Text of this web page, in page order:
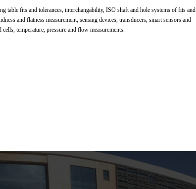
table fits and tolerances, interchangability, ISO shaft and hole systems of fits and
and flatness measurement, sensing devices, transducers, smart sensors and
temperature, pressure and flow measurements.